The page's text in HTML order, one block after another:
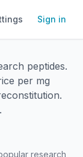
📊Tracker
Sign in
peptides.
per mg
research